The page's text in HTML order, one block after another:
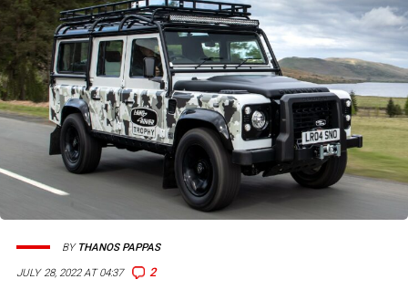
JULY 28, 2022 AT 04:37 2
BY THANOS PAPPAS